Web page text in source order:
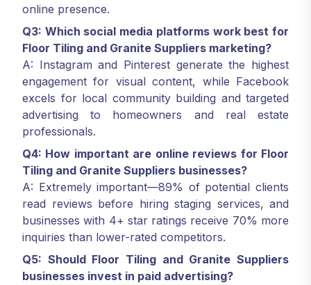
online presence.
Q3: Which social media platforms work best for
Floor Tiling and Granite Suppliers marketing?
A: Instagram and Pinterest generate the highest
engagement for visual content, while Facebook
excels for local community building and targeted
advertising to homeowners and real estate
professionals.
Q4: How important are online reviews for Floor
Tiling and Granite Suppliers businesses?
A: Extremely important—89% of potential clients
read reviews before hiring staging services, and
businesses with 4+ star ratings receive 70% more
inquiries than lower-rated competitors.
Q5: Should Floor Tiling and Granite Suppliers
businesses invest in paid advertising?